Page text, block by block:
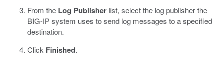
From the Log Publisher list, select the log publisher the
BIG-IP system uses to send log messages to a specified
destination.
Click Finished.